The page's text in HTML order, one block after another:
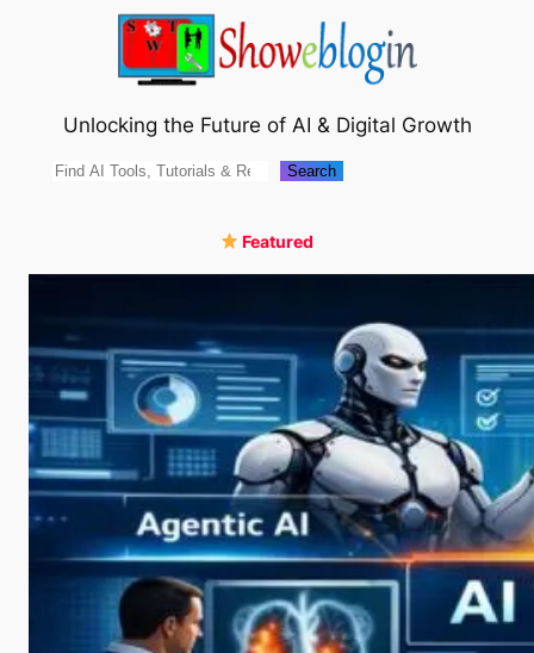
Unlocking the Future of AI & Digital Growth
Search Search
Featured